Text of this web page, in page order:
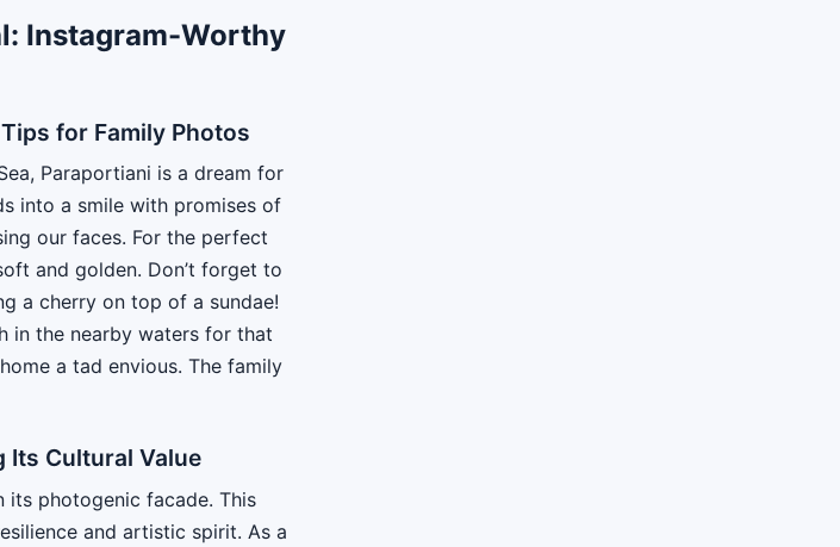
Instagram-Worthy
for Family Photos
Paraportiani is a dream for
into a smile with promises of
our faces. For the perfect
and golden. Don’t forget to
a cherry on top of a sundae!
in the nearby waters for that
a tad envious. The family
Its Cultural Value
its photogenic facade. This
and artistic spirit. As a